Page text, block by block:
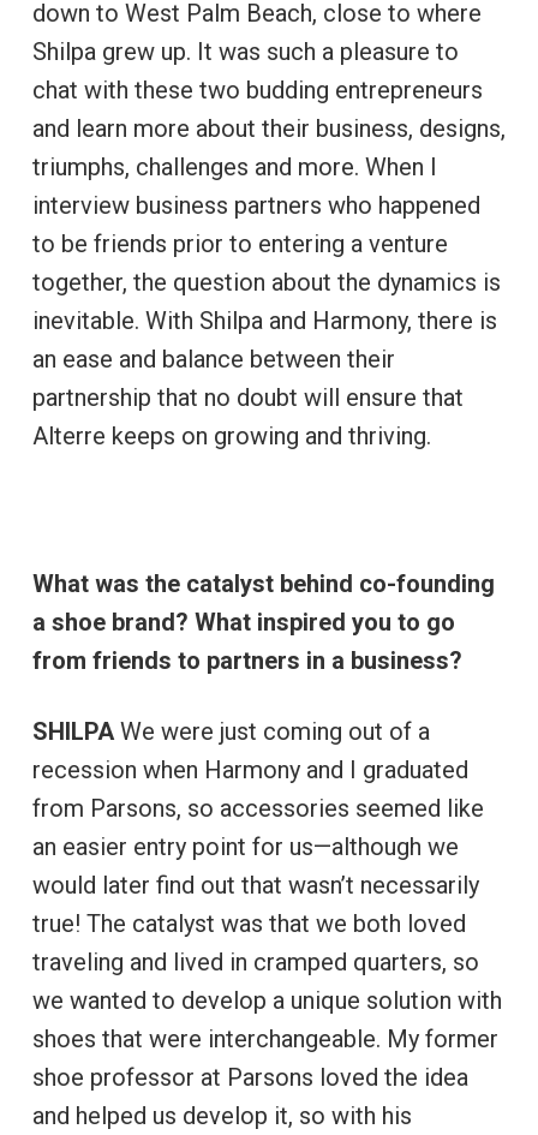
down to West Palm Beach, close to where
Shilpa grew up. It was such a pleasure to
chat with these two budding entrepreneurs
and learn more about their business, designs,
triumphs, challenges and more. When I
interview business partners who happened
to be friends prior to entering a venture
together, the question about the dynamics is
inevitable. With Shilpa and Harmony, there is
an ease and balance between their
partnership that no doubt will ensure that
Alterre keeps on growing and thriving.
What was the catalyst behind co-founding
a shoe brand? What inspired you to go
from friends to partners in a business?
SHILPAWe were just coming out of a
recession when Harmony and I graduated
from Parsons, so accessories seemed like
an easier entry point for us—although we
would later find out that wasn’t necessarily
true! The catalyst was that we both loved
traveling and lived in cramped quarters, so
we wanted to develop a unique solution with
shoes that were interchangeable. My former
shoe professor at Parsons loved the idea
and helped us develop it, so with his